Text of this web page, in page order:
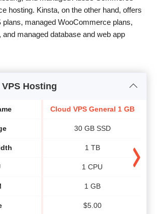
hosting. Kinsta, on the other hand, offers
managed WooCommerce plans,
managed database and web app
Hosting
Cloud VPS General 1 GB
30 GB SSD
1 TB
1 CPU
1 GB
$5.00